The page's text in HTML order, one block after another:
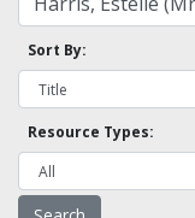
Sort By:
Resource Types: